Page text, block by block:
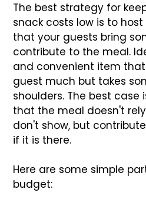
The best strategy for
snack costs low is to
that your guests bring
contribute to the meal.
and convenient item
guest much but takes
shoulders. The best case
that the meal doesn't
don't show, but
if it is there.
Here are some simple
budget: